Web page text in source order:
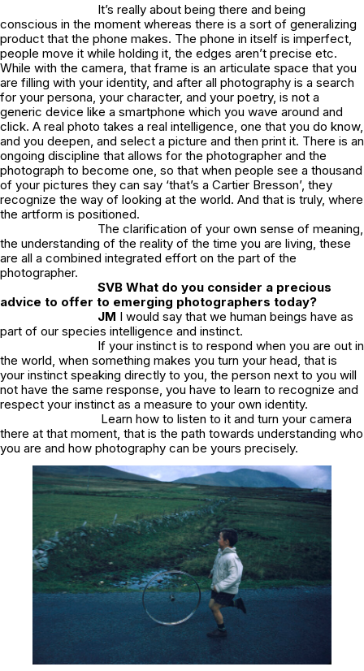
It’s really about being there and being
conscious in the moment whereas there is a sort of generalizing
product that the phone makes. The phone in itself is imperfect,
people move it while holding it, the edges aren’t precise etc.
While with the camera, that frame is an articulate space that you
are filling with your identity, and after all photography is a search
for your persona, your character, and your poetry, is not a
generic device like a smartphone which you wave around and
click. A real photo takes a real intelligence, one that you do know,
and you deepen, and select a picture and then print it. There is an
ongoing discipline that allows for the photographer and the
photograph to become one, so that when people see a thousand
of your pictures they can say ‘that’s a Cartier Bresson’, they
recognize the way of looking at the world. And that is truly, where
the artform is positioned.
The clarification of your own sense of meaning,
the understanding of the reality of the time you are living, these
are all a combined integrated effort on the part of the
photographer.
SVB What do you consider a precious
advice to offer to emerging photographers today?
JM I would say that we human beings have as
part of our species intelligence and instinct.
If your instinct is to respond when you are out in
the world, when something makes you turn your head, that is
your instinct speaking directly to you, the person next to you will
not have the same response, you have to learn to recognize and
respect your instinct as a measure to your own identity.
Learn how to listen to it and turn your camera
there at that moment, that is the path towards understanding who
you are and how photography can be yours precisely.